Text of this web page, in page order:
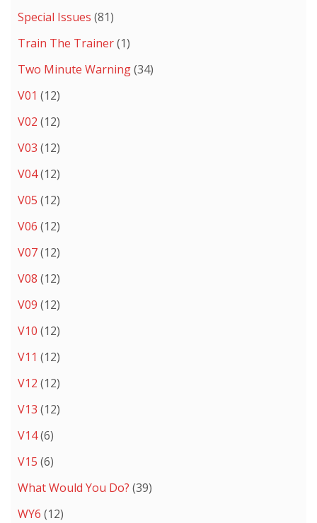
Special Issues (81)
Train The Trainer(1)
Two Minute Warning(34)
V01 (12)
V02 (12)
V03 (12)
V04(12)
V05 (12)
V06 (12)
V07(12)
V08 (12)
V09 (12)
V10 (12)
V11 (12)
V12 (12)
V13 (12)
V14(6)
V15 (6)
What Would You Do? (39)
WY6 (12)